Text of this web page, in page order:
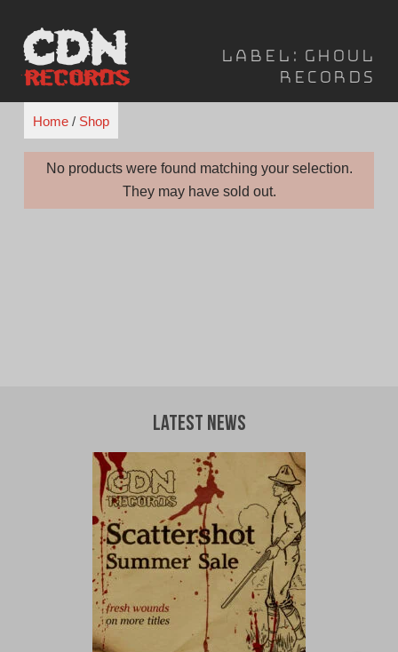
content
Label: Ghoul
Records
Home/ Shop
No products were found matching your selection.
They may have sold out.
Latest News